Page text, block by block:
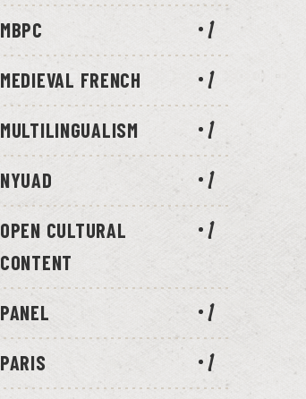
MBPC 1
MEDIEVAL FRENCH 1
MULTILINGUALISM 1
NYUAD 1
OPEN CULTURAL
CONTENT
1
PANEL 1
PARIS 1